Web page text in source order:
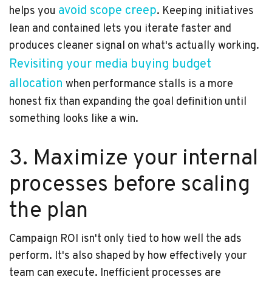
helps you avoid scope creep. Keeping initiatives
lean and contained lets you iterate faster and
produces cleaner signal on what's actually working.
Revisiting your media buying budget
allocation when performance stalls is a more
honest fix than expanding the goal definition until
something looks like a win.
3. Maximize your internal
processes before scaling
the plan
Campaign ROI isn't only tied to how well the ads
perform. It's also shaped by how effectively your
team can execute. Inefficient processes are